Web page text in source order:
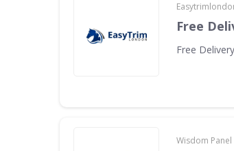
Free
Free
Wisdom Panel